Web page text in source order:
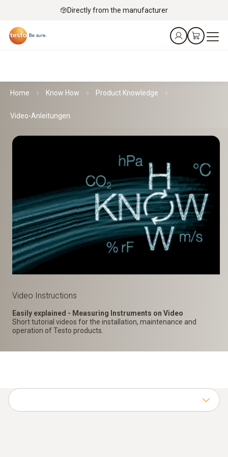
Directly from the manufacturer
Home Know How Product Knowledge
Video-Anleitungen
Video Instructions
Easily explained - Measuring Instruments on Video
Short tutorial videos for the installation, maintenance and
operation of Testo products.